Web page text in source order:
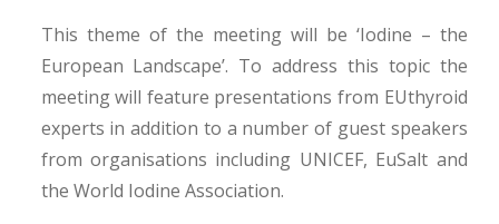
This theme of the meeting will be ‘Iodine – the
European Landscape’. To address this topic the
meeting will feature presentations from EUthyroid
experts in addition to a number of guest speakers
from organisations including UNICEF, EuSalt and
the World Iodine Association.